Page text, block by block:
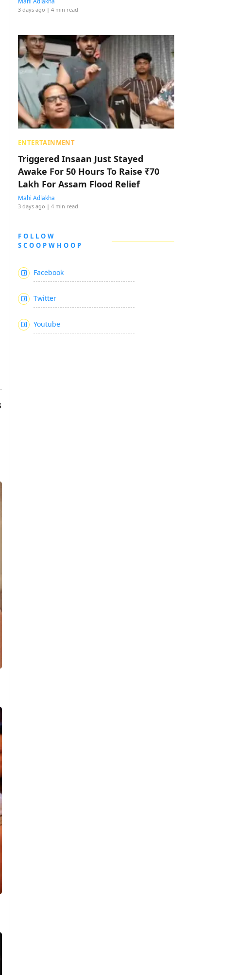
3 days ago | 4 min read
ENTERTAINMENT
Triggered Insaan Just Stayed
Awake For 50 Hours To Raise ₹70
Lakh For Assam Flood Relief
Mahi Adlakha
3 days ago | 4 min read
FOLLOW
SCOOPWHOOP
Facebook
Twitter
Youtube